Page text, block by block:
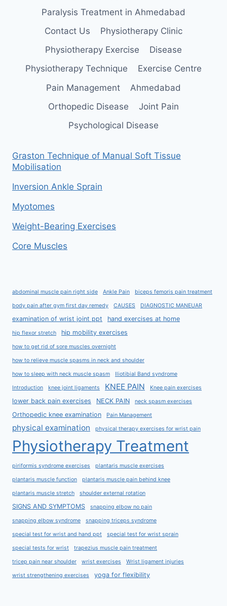
Paralysis Treatment in Ahmedabad
Contact Us
Physiotherapy Clinic
Physiotherapy Exercise
Disease
Physiotherapy Technique
Exercise Centre
Pain Management
Ahmedabad
Orthopedic Disease
Joint Pain
Psychological Disease
Graston Technique of Manual Soft Tissue
Mobilisation
Inversion Ankle Sprain
Myotomes
Weight-Bearing Exercises
Core Muscles
abdominal muscle pain right side Ankle Pain biceps femoris pain treatment
body pain after gym first day remedy CAUSES DIAGNOSTIC MANEUAR
examination of wrist joint ppt hand exercises at home
hip flexor stretch hip mobility exercises
how to get rid of sore muscles overnight
how to relieve muscle spasms in neck and shoulder
how to sleep with neck muscle spasm Iliotibial Band syndrome
Introduction knee joint ligaments KNEE PAIN Knee pain exercises
lower back pain exercises NECK PAIN neck spasm exercises
Orthopedic knee examination Pain Management
physical examination physical therapy exercises for wrist pain
Physiotherapy Treatment
piriformis syndrome exercises plantaris muscle exercises
plantaris muscle function plantaris muscle pain behind knee
plantaris muscle stretch shoulder external rotation
SIGNS AND SYMPTOMS snapping elbow no pain
snapping elbow syndrome snapping triceps syndrome
special test for wrist and hand ppt special test for wrist sprain
special tests for wrist trapezius muscle pain treatment
tricep pain near shoulder wrist exercises Wrist ligament injuries
wrist strengthening exercises yoga for flexibility